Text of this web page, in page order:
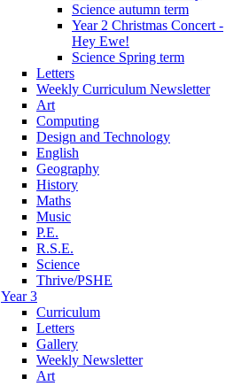
Science autumn term
Year 2 Christmas Concert -
Hey Ewe!
Science Spring term
Letters
Weekly Curriculum Newsletter
Art
Computing
Design and Technology
English
Geography
History
Maths
Music
P.E.
R.S.E.
Science
Thrive/PSHE
Year 3
Curriculum
Letters
Gallery
Weekly Newsletter
Art